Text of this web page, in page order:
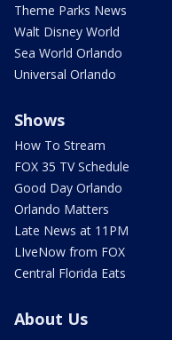
Theme Parks News
Walt Disney World
Sea World Orlando
Universal Orlando
Shows
How To Stream
FOX 35 TV Schedule
Good Day Orlando
Orlando Matters
Late News at 11PM
LIveNow from FOX
Central Florida Eats
About Us